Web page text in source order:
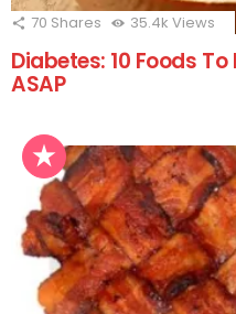
70 Shares 35.4k Views
Diabetes: 10 Foods
ASAP